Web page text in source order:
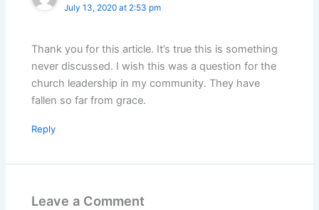
July 13, 2020 at 2:53 pm
Thank you for this article. It’s true this is something
never discussed. I wish this was a question for the
church leadership in my community. They have
fallen so far from grace.
Reply
Leave a Comment